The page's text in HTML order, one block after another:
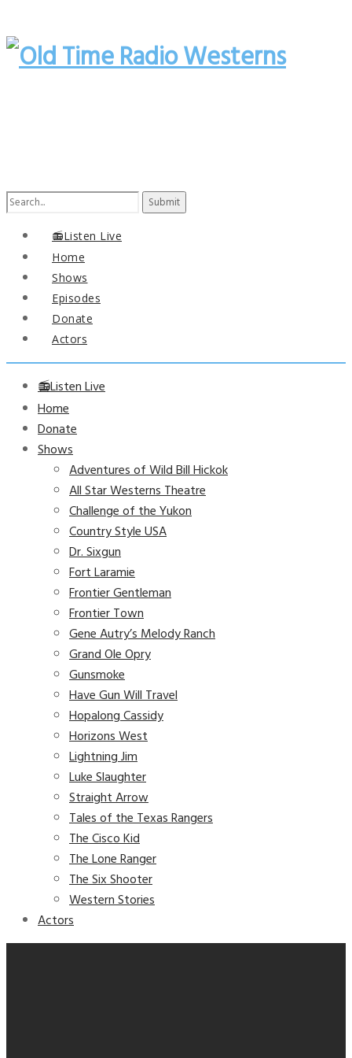
Search
📻Listen Live
Home
Shows
Episodes
Donate
Actors
📻Listen Live
Home
Donate
Shows
Adventures of Wild Bill Hickok
All Star Westerns Theatre
Challenge of the Yukon
Country Style USA
Dr. Sixgun
Fort Laramie
Frontier Gentleman
Frontier Town
Gene Autry’s Melody Ranch
Grand Ole Opry
Gunsmoke
Have Gun Will Travel
Hopalong Cassidy
Horizons West
Lightning Jim
Luke Slaughter
Straight Arrow
Tales of the Texas Rangers
The Cisco Kid
The Lone Ranger
The Six Shooter
Western Stories
Actors